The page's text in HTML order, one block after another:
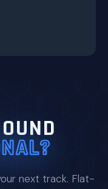
next track. Flat-